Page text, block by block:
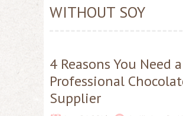
WITHOUT SOY
4 Reasons You Need a
Professional
Supplier